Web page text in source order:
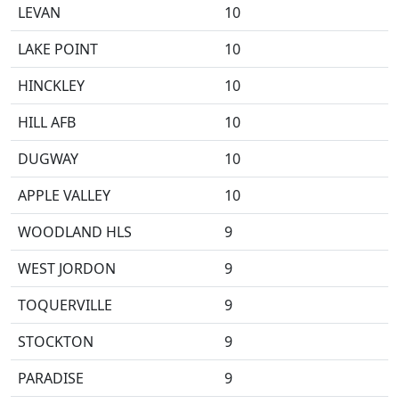
LEVAN
10
LAKE POINT
10
HINCKLEY
10
HILL AFB
10
DUGWAY
10
APPLE VALLEY
10
WOODLAND HLS
9
WEST JORDON
9
TOQUERVILLE
9
STOCKTON
9
PARADISE
9